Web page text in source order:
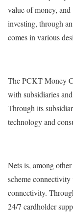
value of money,
investing, through
comes in various
The PCKT Money
with subsidiaries
Through its
technology and
Nets is, among
scheme
connectivity.
24/7 cardholder